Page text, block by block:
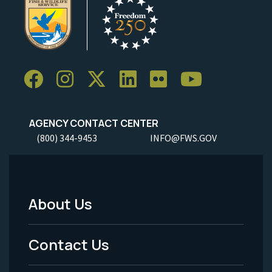
AGENCY CONTACT CENTER
(800) 344-9453 INFO@FWS.GOV
Footer
Menu
-
About Us
Contact Us